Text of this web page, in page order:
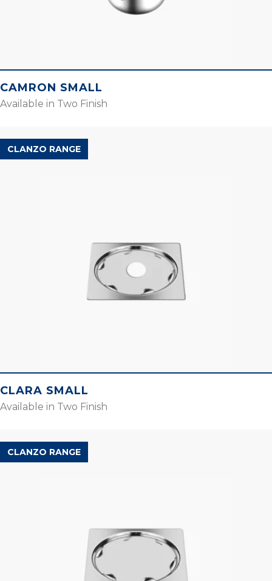
CAMRON SMALL
Available in Two Finish
CLANZO RANGE
CLARA SMALL
Available in Two Finish
CLANZO RANGE